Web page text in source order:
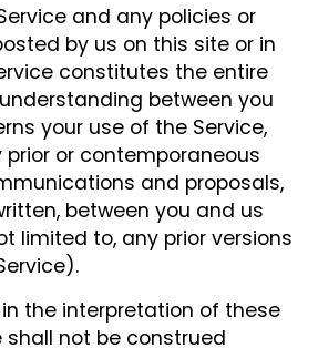
and any policies or
by us on this site or in
constitutes the entire
between you
your use of the Service,
or contemporaneous
and proposals,
between you and us
limited to, any prior versions
the interpretation of these
shall not be construed